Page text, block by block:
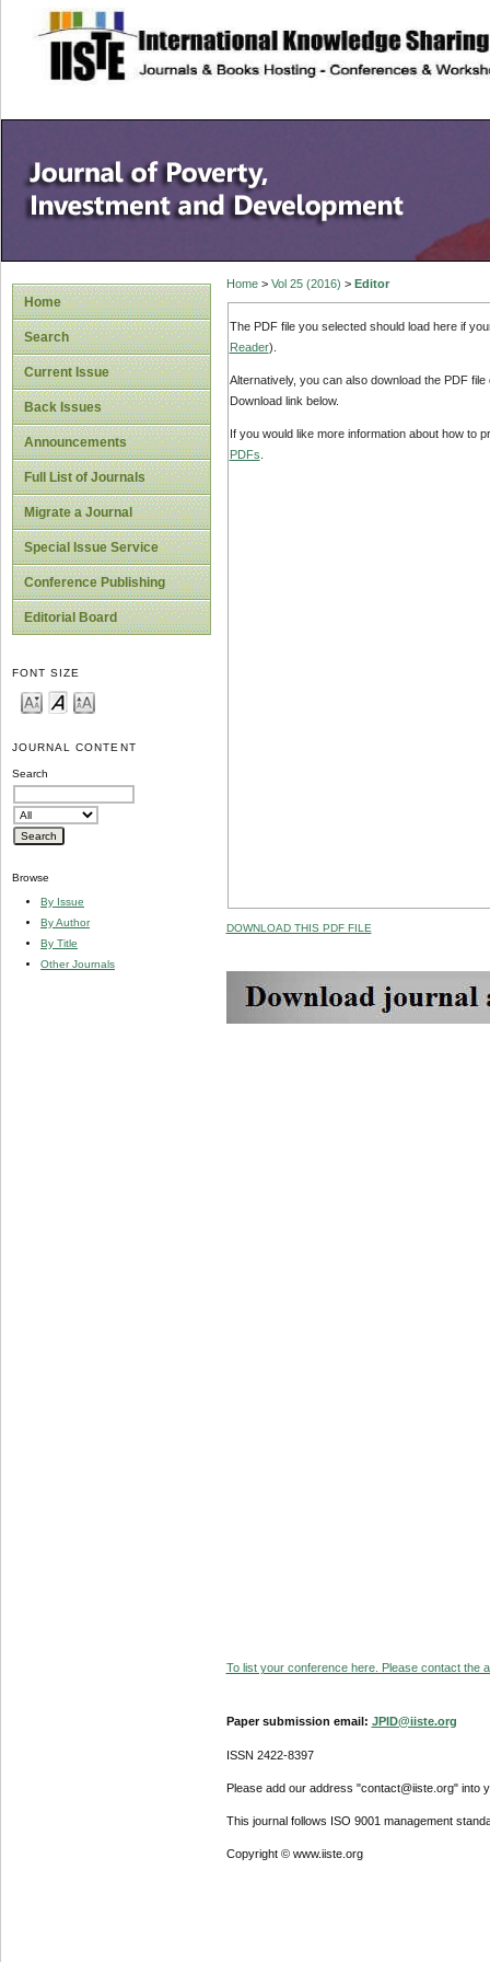
site description
Home
Search
Current Issue
Back Issues
Announcements
Full List of Journals
Migrate a Journal
Special Issue Service
Conference Publishing
Editorial Board
FONT SIZE
JOURNAL CONTENT
Search
Browse
By Issue
By Author
By Title
Other Journals
Home> Vol 25 (2016) > Editor
The PDF file you selected should load here if
Reader).
Alternatively, you can also download the PDF
Download link below.
If you would like more information about how to
PDFs
DOWNLOAD THIS PDF FILE
To list your conference here. Please contact the
Paper submission email: JPID@iiste.org
ISSN 2422-8397
Please add our address "contact@iiste.org" into
This journal follows ISO 9001 management
Copyright © www.iiste.org